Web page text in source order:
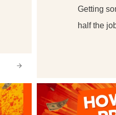
Getting
half the